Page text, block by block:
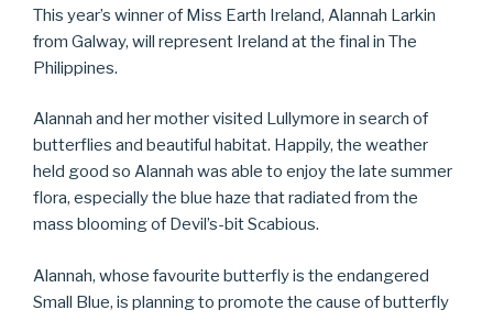
This year’s winner of Miss Earth Ireland, Alannah Larkin
from Galway, will represent Ireland at the final in The
Philippines.
Alannah and her mother visited Lullymore in search of
butterflies and beautiful habitat. Happily, the weather
held good so Alannah was able to enjoy the late summer
flora, especially the blue haze that radiated from the
mass blooming of Devil’s-bit Scabious.
Alannah, whose favourite butterfly is the endangered
Small Blue, is planning to promote the cause of butterfly